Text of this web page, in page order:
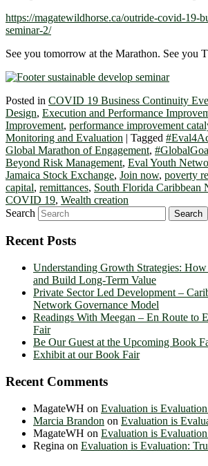
https://magatewildhorse.ca/outride-covid-19-
seminar-2/
See you tomorrow at the Marathon. See you
Posted in COVID 19 Business Continuity
Design, Execution and Performance
Improvement, performance improvement
Monitoring and Evaluation | Tagged
Global Marathon of Engagement,
Beyond Risk Management, Eval Youth
Jamaica Stock Exchange, Join now, poverty
capital, remittances, South Florida Caribbean
COVID 19, Wealth creation
Search
Recent Posts
Understanding Growth Strategies: How
and Build Long-Term Value
Private Sector Led Development –
Network Governance Model
Readings With Meegan – En Route to
Fair
Be Our Guest at the Upcoming Book
Exhibit at our Book Fair
Recent Comments
MagateWH on Evaluation is
Marcia Brandon on Evaluation is
MagateWH on Evaluation is
Regina on Evaluation is Evaluation: